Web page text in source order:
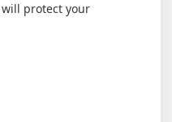
protect your